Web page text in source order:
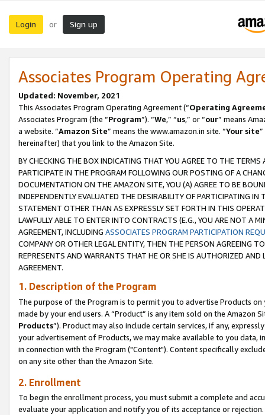
Login or Sign up
Associates Program Operating
Updated: November, 2021
This Associates Program Operating Agreement (“Operating
Associates Program (the “Program”). “We,” “us,” or “our” means
a website. “Amazon Site” means the www.amazon.in site. “Your site
hereinafter) that you link to the Amazon Site.
BY CHECKING THE BOX INDICATING THAT YOU AGREE TO THE
PARTICIPATE IN THE PROGRAM FOLLOWING OUR POSTING OF A
DOCUMENTATION ON THE AMAZON SITE, YOU (A) AGREE TO BE
INDEPENDENTLY EVALUATED THE DESIRABILITY OF PARTICIPATING
STATEMENT OTHER THAN AS EXPRESSLY SET FORTH IN THIS
LAWFULLY ABLE TO ENTER INTO CONTRACTS (E.G., YOU ARE NOT A
AGREEMENT, INCLUDING ASSOCIATES PROGRAM PARTICIPATION
COMPANY OR OTHER LEGAL ENTITY, THEN THE PERSON AGREEING
REPRESENTS AND WARRANTS THAT HE OR SHE IS AUTHORIZED
AGREEMENT.
1. Description of the Program
The purpose of the Program is to permit you to advertise Products
made by your end users. A “Product” is any item sold on the Amazon
Products”). Product may also include certain services, if any,
your advertisement of Products, we may make available to you
in connection with the Program ("Content"). Content specifically
on any site other than the Amazon Site.
2. Enrollment
To begin the enrollment process, you must submit a complete and
evaluate your application and notify you of its acceptance or